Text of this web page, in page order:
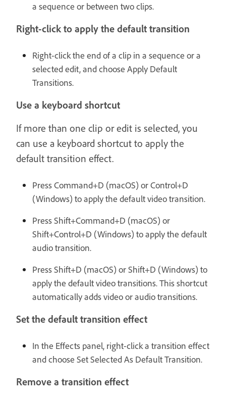
a sequence or between two clips.
Right-click to apply the default transition
Right-click the end of a clip in a sequence or a
selected edit, and choose Apply Default
Transitions.
Use a keyboard shortcut
If more than one clip or edit is selected, you
can use a keyboard shortcut to apply the
default transition effect.
Press Command+D (macOS) or Control+D
(Windows) to apply the default video transition.
Press Shift+Command+D (macOS) or
Shift+Control+D (Windows) to apply the default
audio transition.
Press Shift+D (macOS) or Shift+D (Windows) to
apply the default video transitions. This shortcut
automatically adds video or audio transitions.
Set the default transition effect
In the Effects panel, right-click a transition effect
and choose Set Selected As Default Transition.
Remove a transition effect